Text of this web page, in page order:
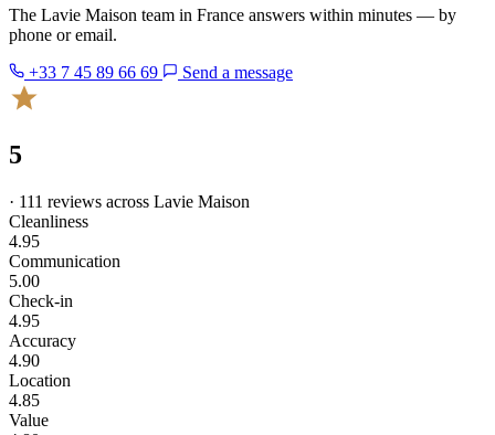
The Lavie Maison team in France answers within minutes — by
phone or email.
+33 7 45 89 66 69
Send a message
5
· 111 reviews across Lavie Maison
Cleanliness
4.95
Communication
5.00
Check-in
4.95
Accuracy
4.90
Location
4.85
Value